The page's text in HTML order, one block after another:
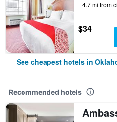
4.7 mi from
$34
See cheapest hotels in
Recommended hotels